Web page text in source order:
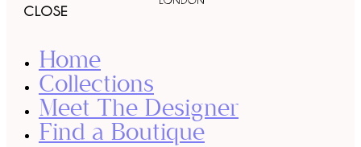
CLOSE
Home
Collections
Meet The Designer
Find a Boutique